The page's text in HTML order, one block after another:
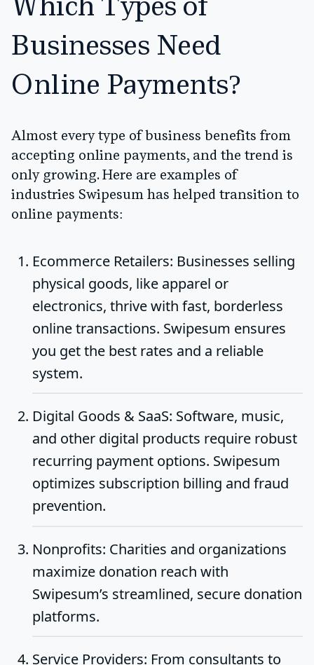
Which Types of
Businesses Need
Online Payments?
Almost every type of business benefits from
accepting online payments, and the trend is
only growing. Here are examples of
industries Swipesum has helped transition to
online payments:
Ecommerce Retailers: Businesses selling
physical goods, like apparel or
electronics, thrive with fast, borderless
online transactions. Swipesum ensures
you get the best rates and a reliable
system.
Digital Goods & SaaS: Software, music,
and other digital products require robust
recurring payment options. Swipesum
optimizes subscription billing and fraud
prevention.
Nonprofits: Charities and organizations
maximize donation reach with
Swipesum’s streamlined, secure donation
platforms.
Service Providers: From consultants to